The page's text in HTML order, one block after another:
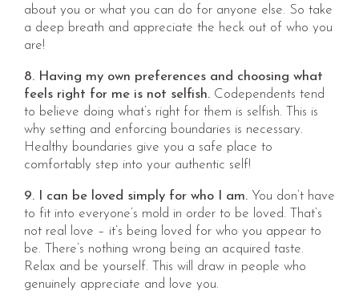
about you or what you can do for anyone else. So take
a deep breath and appreciate the heck out of who you
are!
8. Having my own preferences and choosing what
feels right for me is not selfish. Codependents tend
to believe doing what’s right for them is selfish. This is
why setting and enforcing boundaries is necessary.
Healthy boundaries give you a safe place to
comfortably step into your authentic self!
9. I can be loved simply for who I am. You don’t have
to fit into everyone’s mold in order to be loved. That’s
not real love – it’s being loved for who you appear to
be. There’s nothing wrong being an acquired taste.
Relax and be yourself. This will draw in people who
genuinely appreciate and love you.